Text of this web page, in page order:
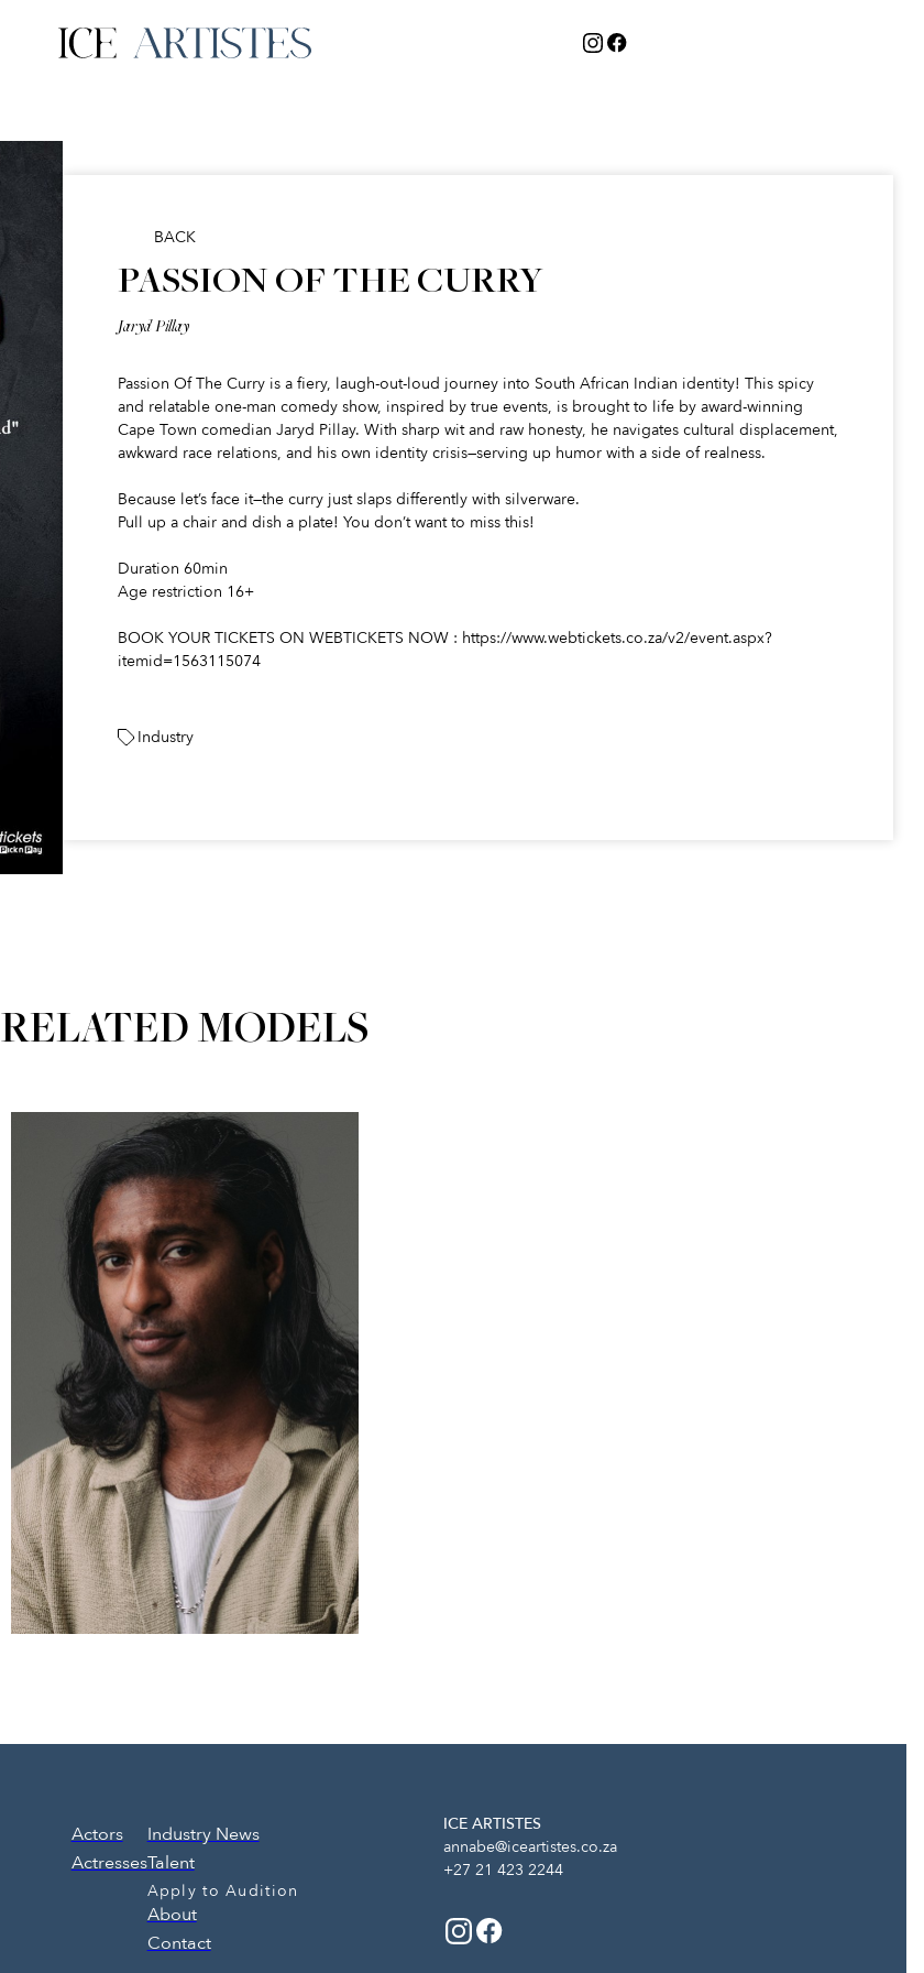
BACK
PASSION OF THE CURRY
Jaryd Pillay
Passion Of The Curry is a fiery, laugh-out-loud journey into South African Indian identity! This spicy
and relatable one-man comedy show, inspired by true events, is brought to life by award-winning
Cape Town comedian Jaryd Pillay. With sharp wit and raw honesty, he navigates cultural displacement,
awkward race relations, and his own identity crisis—serving up humor with a side of realness.
Because let’s face it—the curry just slaps differently with silverware.
Pull up a chair and dish a plate! You don’t want to miss this!
Duration 60min
Age restriction 16+
BOOK YOUR TICKETS ON WEBTICKETS NOW : https://www.webtickets.co.za/v2/event.aspx?
itemid=1563115074
Industry
RELATED MODELS
Portfolios
ACTORS
Actors
Actresses
Industry News
Talent
Apply to Audition
About
Contact
ICE ARTISTES
annabe@iceartistes.co.za
+27 21 423 2244